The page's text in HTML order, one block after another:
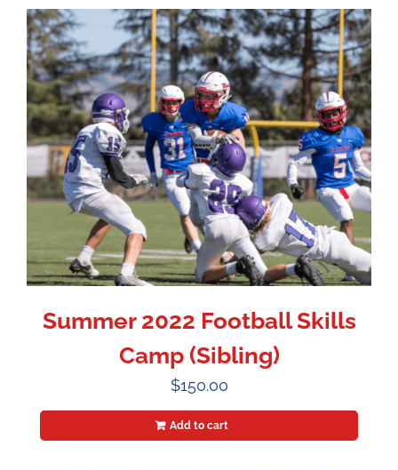
Summer 2022 Football Skills
Camp (Sibling)
$150.00
Add to cart